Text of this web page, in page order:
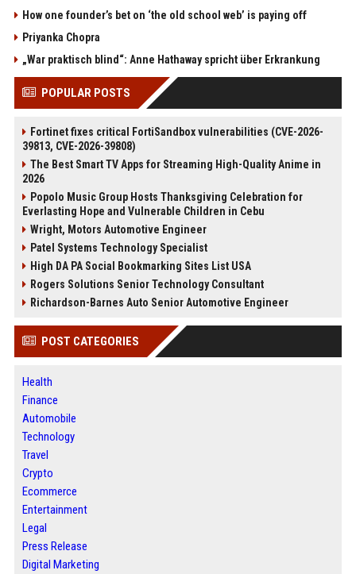
How one founder’s bet on ‘the old school web’ is paying off
Priyanka Chopra
„War praktisch blind“: Anne Hathaway spricht über Erkrankung
POPULAR POSTS
Fortinet fixes critical FortiSandbox vulnerabilities (CVE-2026-
39813, CVE-2026-39808)
The Best Smart TV Apps for Streaming High-Quality Anime in
2026
Popolo Music Group Hosts Thanksgiving Celebration for
Everlasting Hope and Vulnerable Children in Cebu
Wright, Motors Automotive Engineer
Patel Systems Technology Specialist
High DA PA Social Bookmarking Sites List USA
Rogers Solutions Senior Technology Consultant
Richardson-Barnes Auto Senior Automotive Engineer
POST CATEGORIES
Health
Finance
Automobile
Technology
Travel
Crypto
Ecommerce
Entertainment
Legal
Press Release
Digital Marketing